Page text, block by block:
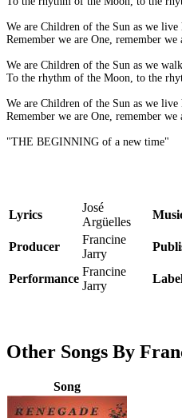
We are Children of the Sun as we live
Remember we are One, remember we
We are Children of the Sun as we
To the rhythm of the Moon, to the
We are Children of the Sun as we live
Remember we are One, remember we
"THE BEGINNING of a new time"
Lyrics
José
Argüelles
Producer
Francine
Jarry
Performance
Francine
Jarry
Other Songs By
Song